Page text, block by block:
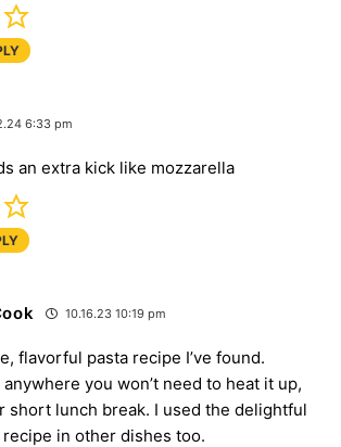
6:33 pm
an extra kick like mozzarella
10.16.23 10:19 pm
flavorful pasta recipe I’ve found.
you won’t need to heat it up,
short lunch break. I used the delightful
in other dishes too.